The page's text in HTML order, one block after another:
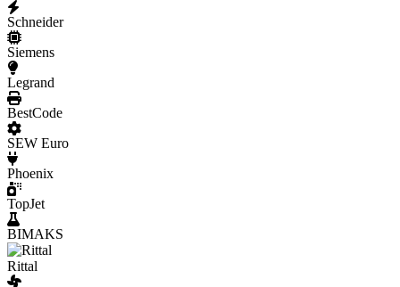
Schneider
Siemens
Legrand
BestCode
SEW Euro
Phoenix
TopJet
BIMAKS
Rittal